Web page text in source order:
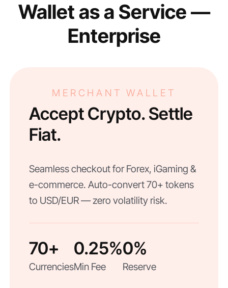
Wallet as a Service —
Enterprise
MERCHANT WALLET
Accept Crypto. Settle
Fiat.
Seamless checkout for Forex, iGaming &
e-commerce. Auto-convert 70+ tokens
to USD/EUR — zero volatility risk.
70+
Currencies
0.25%
Min Fee
0%
Reserve